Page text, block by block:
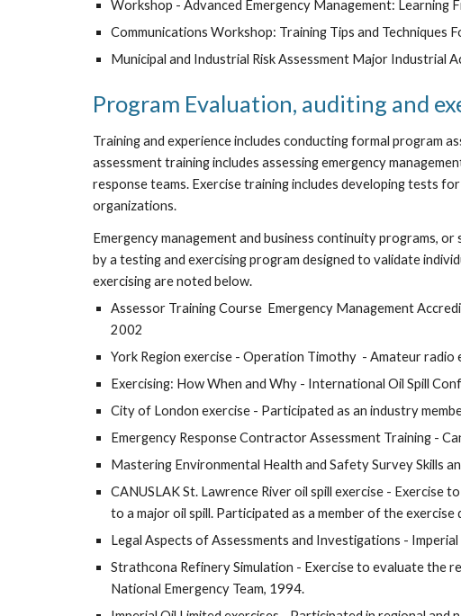
Workshop - Advanced Emergency Management: Learning
Communications Workshop: Training Tips and
Municipal and Industrial Risk Assessment Major Industrial
Program Evaluation, auditing and
Training and experience includes conducting formal program
assessment training includes assessing emergency
response teams. Exercise training includes developing tests
organizations.
Emergency management and business continuity programs,
by a testing and exercising program designed to validate
exercising are noted below.
Assessor Training Course  Emergency Management
2002
York Region exercise - Operation Timothy  - Amateur
Exercising: How When and Why - International Oil Spill
City of London exercise - Participated as an industry
Emergency Response Contractor Assessment Training -
Mastering Environmental Health and Safety Survey Skills
CANUSLAK St. Lawrence River oil spill exercise - Exercise
to a major oil spill. Participated as a member of the exercise
Legal Aspects of Assessments and Investigations -
Strathcona Refinery Simulation - Exercise to evaluate the
National Emergency Team, 1994.